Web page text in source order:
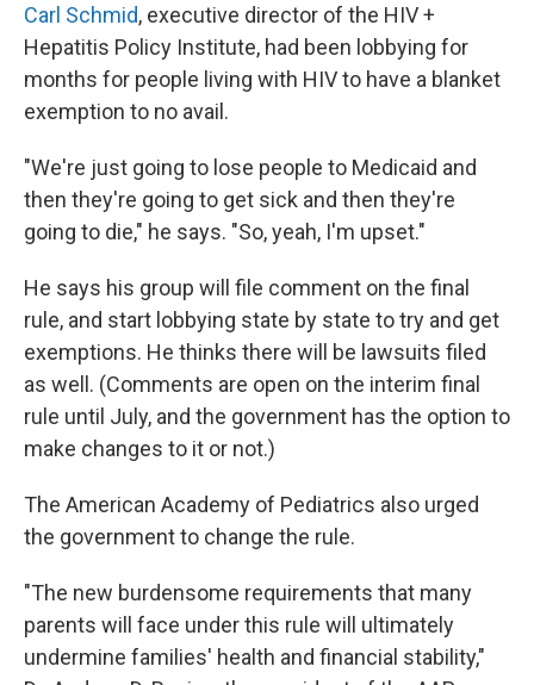
Carl Schmid, executive director of the HIV +
Hepatitis Policy Institute, had been lobbying for
months for people living with HIV to have a blanket
exemption to no avail.
"We're just going to lose people to Medicaid and
then they're going to get sick and then they're
going to die," he says. "So, yeah, I'm upset."
He says his group will file comment on the final
rule, and start lobbying state by state to try and get
exemptions. He thinks there will be lawsuits filed
as well. (Comments are open on the interim final
rule until July, and the government has the option to
make changes to it or not.)
The American Academy of Pediatrics also urged
the government to change the rule.
"The new burdensome requirements that many
parents will face under this rule will ultimately
undermine families' health and financial stability,"